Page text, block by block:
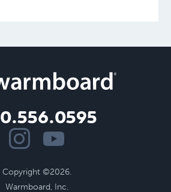
Copyright ©2026.
Warmboard, Inc.